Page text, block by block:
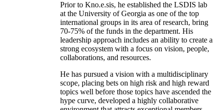
Prior to Kno.e.sis, he established the LSDIS lab
at the University of Georgia as one of the top
international groups in its area of research, bring
70-75% of the funds in the department. His
leadership approach includes an ability to create a
strong ecosystem with a focus on vision, people,
collaborations, and resources.
He has pursued a vision with a multidisciplinary
scope, placing bets on high risk and high reward
topics well before those topics have ascended the
hype curve, developed a highly collaborative